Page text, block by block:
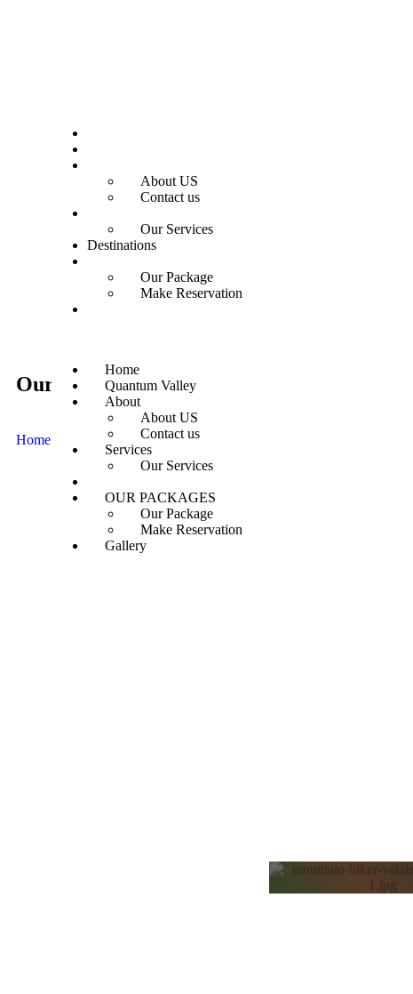
About US
Contact us
Our Services
Destinations
Our Package
Make Reservation
Home
Quantum Valley
About
About US
Contact us
Services
Our Services
OUR PACKAGES
Our Package
Make Reservation
Gallery
Our Destination
Home Our Destinations